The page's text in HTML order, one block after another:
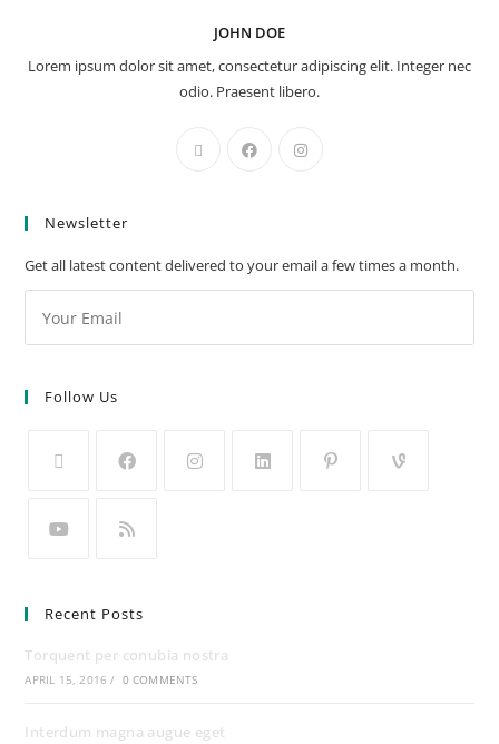
JOHN DOE
Lorem ipsum dolor sit amet, consectetur adipiscing elit. Integer nec
odio. Praesent libero.
Newsletter
Get all latest content delivered to your email a few times a month.
Follow Us
Recent Posts
Torquent per conubia nostra
APRIL 15, 2016 / 0 COMMENTS
Interdum magna augue eget